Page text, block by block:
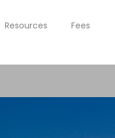
Resources Fees